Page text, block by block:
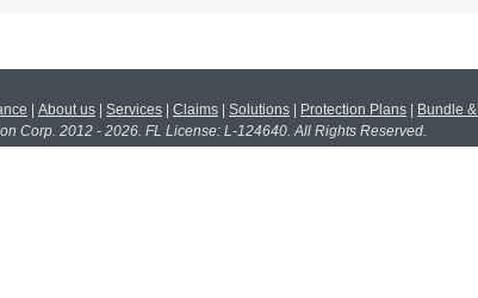
About us Services Claims Solutions Protection Plans Bundle
Corp. 2012 - 2026. FL License: L-124640. All Rights Reserved.